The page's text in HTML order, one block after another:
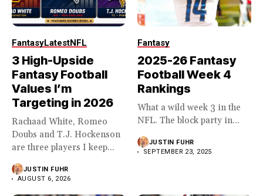
FantasyLatestNFL
3 High-Upside
Fantasy Football
Values I’m
Targeting in 2026
Rachaad White, Romeo
Doubs and T.J. Hockenson
are three players I keep...
JUSTIN FUHR
AUGUST 6, 2026
Fantasy
2025-26 Fantasy
Football Week 4
Rankings
What a wild week 3 in the
NFL. The block party in...
JUSTIN FUHR
SEPTEMBER 23, 2025